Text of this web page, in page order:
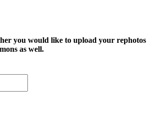
you would like to upload your rephotos
as well.